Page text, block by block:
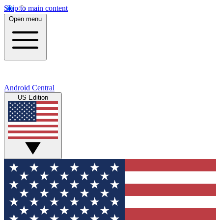
Skip to main content
Open menu
Android Central
US Edition